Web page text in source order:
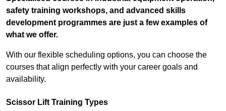
safety training workshops, and advanced skills
development programmes are just a few examples of
what we offer.
With our flexible scheduling options, you can choose the
courses that align perfectly with your career goals and
availability.
Scissor Lift Training Types